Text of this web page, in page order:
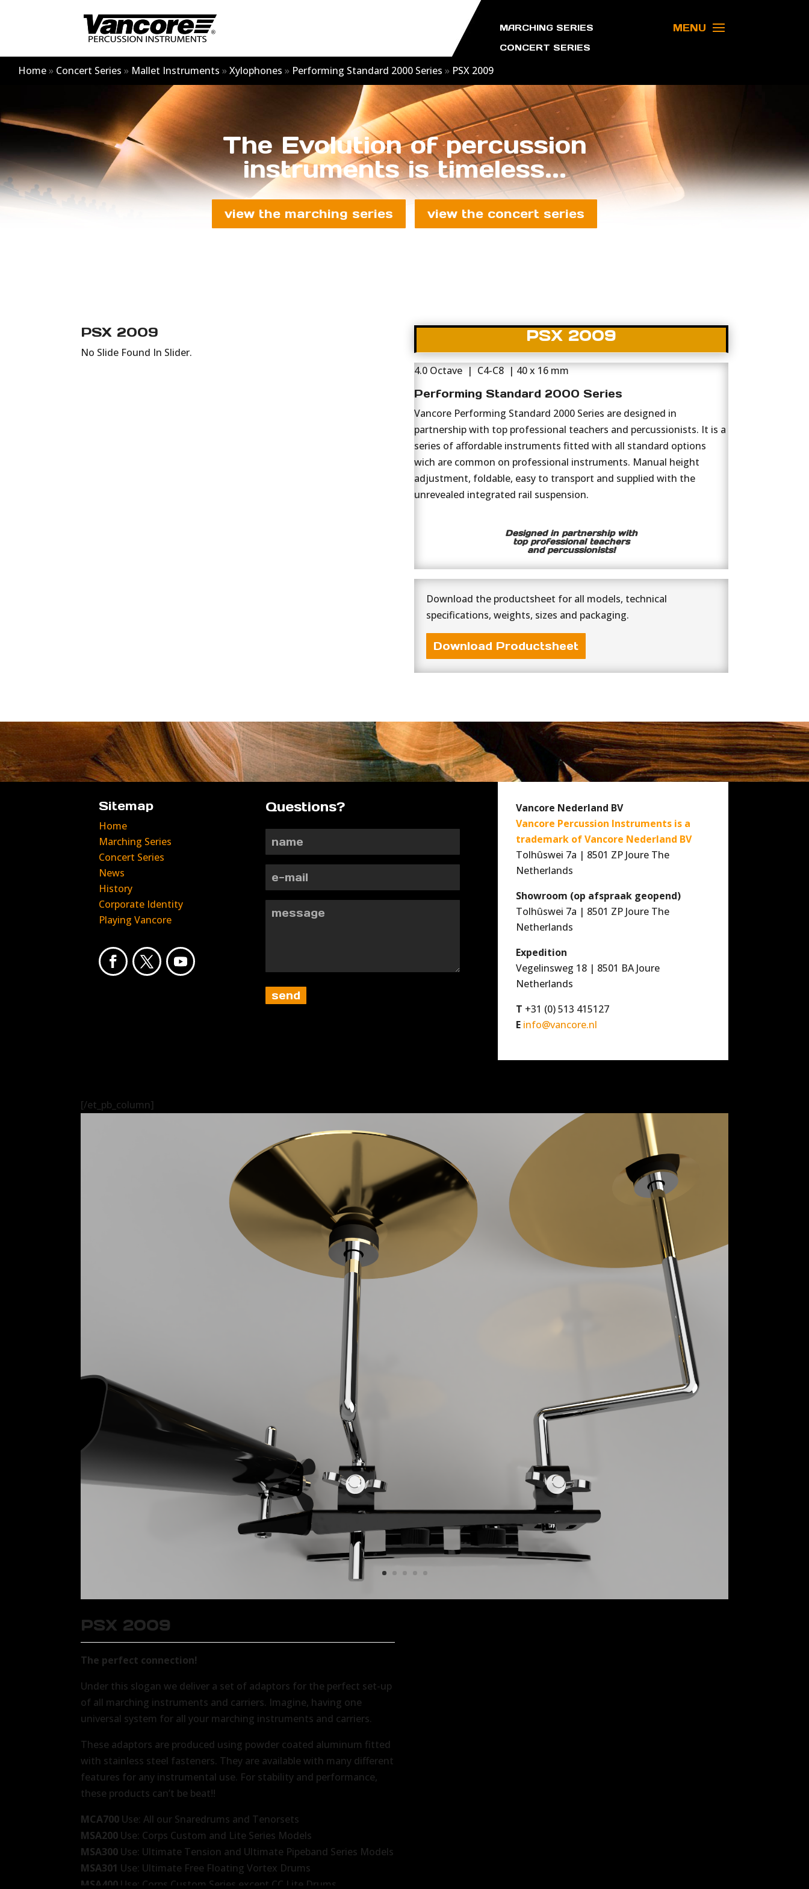
MARCHING SERIES
CONCERT SERIES
MENU
Home» Concert Series » Mallet Instruments »Xylophones » Performing Standard 2000 Series » PSX 2009
The Evolution of percussion
instruments is timeless...
view the marching series view the concert series
PSX 2009
No Slide Found In Slider.
PSX 2009
4.0 Octave | C4-C8 | 40 x 16 mm
Performing Standard 2000 Series
Vancore Performing Standard 2000 Series are designed in
partnership with top professional teachers and percussionists. It is a
series of affordable instruments fitted with all standard options
wich are common on professional instruments. Manual height
adjustment, foldable, easy to transport and supplied with the
unrevealed integrated rail suspension.
Designed in partnership with
top professional teachers
and percussionists!
Download the productsheet for all models, technical
specifications, weights, sizes and packaging.
Download Productsheet
Sitemap
Home
Marching Series
Concert Series
News
History
Corporate Identity
Playing Vancore
Questions?
Vancore Nederland BV
Vancore Percussion Instruments is a
trademark of Vancore Nederland BV
Tolhûswei 7a | 8501 ZP Joure The
Netherlands
Showroom (op afspraak geopend)
Tolhûswei 7a | 8501 ZP Joure The
Netherlands
Expedition
Vegelinsweg 18 | 8501 BA Joure
Netherlands
T +31 (0) 513 415127
E info@vancore.nl
[/et_pb_column]
PSX 2009
The perfect connection!
Under this slogan we deliver a set of adaptors for the perfect set-up
of all marching instruments and carriers. Imagine, having one
universal system for all your marching instruments and carriers.
These adaptors are produced using powder coated aluminum fitted
with stainless steel fasteners. They are available with many different
features for any instrumental use. For stability and performance,
these products can’t be beat!!
MCA700 Use: All our Snaredrums and Tenorsets
MSA200 Use: Corps Custom and Lite Series Models
MSA300 Use: Ultimate Tension and Ultimate Pipeband Series Models
MSA301 Use: Ultimate Free Floating Vortex Drums
MSA400 Use: Corps Custom Series except CC Lite Drums